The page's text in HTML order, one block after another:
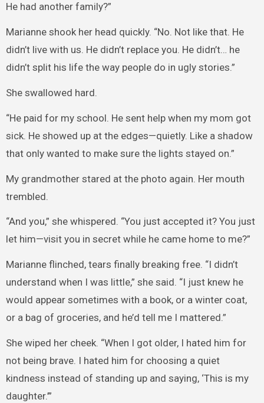
He had another family?”
Marianne shook her head quickly. “No. Not like that. He
didn’t live with us. He didn’t replace you. He didn’t… he
didn’t split his life the way people do in ugly stories.”
She swallowed hard.
“He paid for my school. He sent help when my mom got
sick. He showed up at the edges—quietly. Like a shadow
that only wanted to make sure the lights stayed on.”
My grandmother stared at the photo again. Her mouth
trembled.
“And you,” she whispered. “You just accepted it? You just
let him—visit you in secret while he came home to me?”
Marianne flinched, tears finally breaking free. “I didn’t
understand when I was little,” she said. “I just knew he
would appear sometimes with a book, or a winter coat,
or a bag of groceries, and he’d tell me I mattered.”
She wiped her cheek. “When I got older, I hated him for
not being brave. I hated him for choosing a quiet
kindness instead of standing up and saying, ‘This is my
daughter.’”